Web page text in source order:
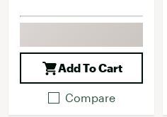
Add To Cart
Compare